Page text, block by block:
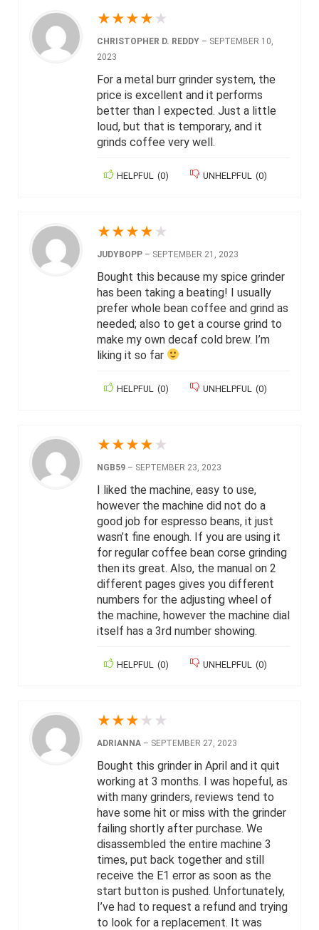
★★★★ ★
CHRISTOPHER D. REDDY – SEPTEMBER 10,
2023
For a metal burr grinder system, the
price is excellent and it performs
better than I expected. Just a little
loud, but that is temporary, and it
grinds coffee very well.
HELPFUL (0) UNHELPFUL (0)
★★★★ ★
JUDYBOPP – SEPTEMBER 21, 2023
Bought this because my spice grinder
has been taking a beating! I usually
prefer whole bean coffee and grind as
needed; also to get a course grind to
make my own decaf cold brew. I’m
liking it so far
HELPFUL (0) UNHELPFUL (0)
★★★★ ★
NGB59 – SEPTEMBER 23, 2023
I liked the machine, easy to use,
however the machine did not do a
good job for espresso beans, it just
wasn’t fine enough. If you are using it
for regular coffee bean corse grinding
then its great. Also, the manual on 2
different pages gives you different
numbers for the adjusting wheel of
the machine, however the machine dial
itself has a 3rd number showing.
HELPFUL (0) UNHELPFUL (0)
★★★ ★ ★
ADRIANNA – SEPTEMBER 27, 2023
Bought this grinder in April and it quit
working at 3 months. I was hopeful, as
with many grinders, reviews tend to
have some hit or miss with the grinder
failing shortly after purchase. We
disassembled the entire machine 3
times, put back together and still
receive the E1 error as soon as the
start button is pushed. Unfortunately,
I’ve had to request a refund and trying
to look for a replacement. It was